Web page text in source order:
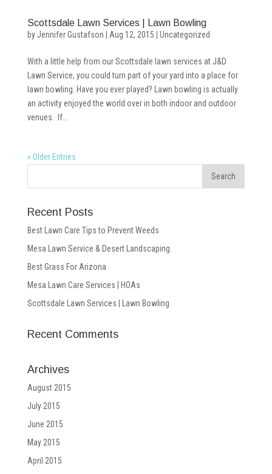
Scottsdale Lawn Services | Lawn Bowling
by Jennifer Gustafson Aug 12, 2015 Uncategorized
With a little help from our Scottsdale lawn services at J&D
Lawn Service, you could turn part of your yard into a place for
lawn bowling. Have you ever played? Lawn bowling is actually
an activity enjoyed the world over in both indoor and outdoor
venues. If...
« Older Entries
Recent Posts
Best Lawn Care Tips to Prevent Weeds
Mesa Lawn Service & Desert Landscaping
Best Grass For Arizona
Mesa Lawn Care Services | HOAs
Scottsdale Lawn Services | Lawn Bowling
Recent Comments
Archives
August 2015
July 2015
June 2015
May 2015
April 2015